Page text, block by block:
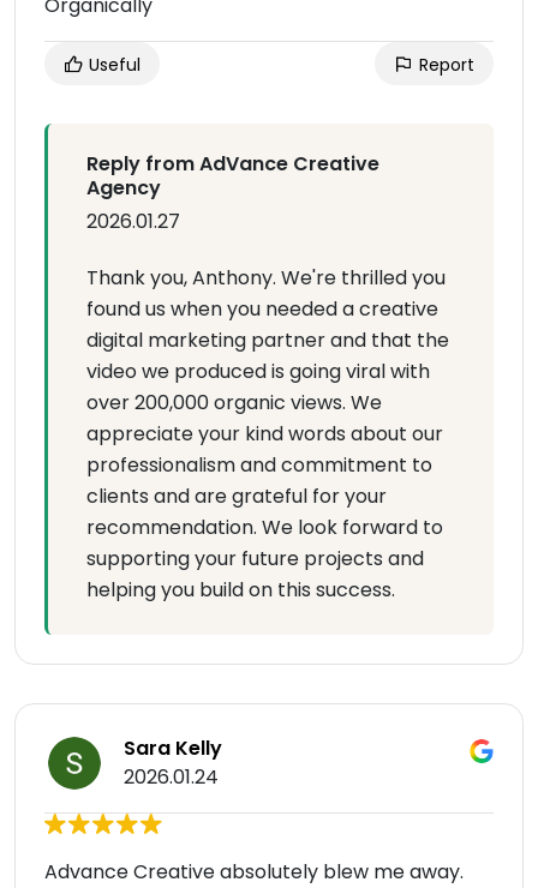
Useful Report
Reply from AdVance Creative
Agency
2026.01.27
Thank you, Anthony. We're thrilled you
found us when you needed a creative
digital marketing partner and that the
video we produced is going viral with
over 200,000 organic views. We
appreciate your kind words about our
professionalism and commitment to
clients and are grateful for your
recommendation. We look forward to
supporting your future projects and
helping you build on this success.
Sara Kelly
2026.01.24
Advance Creative absolutely blew me away.